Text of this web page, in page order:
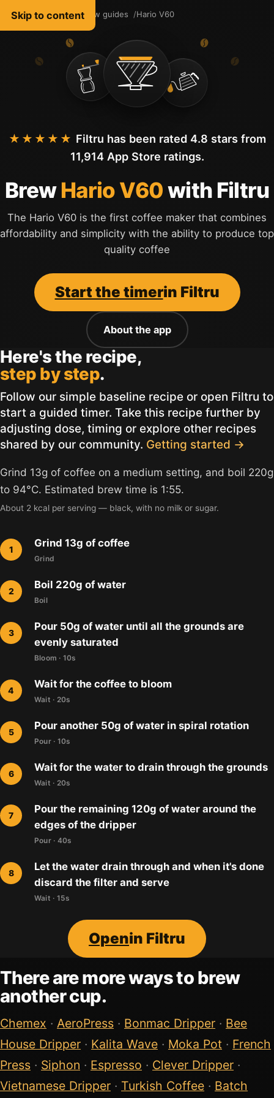
Skip to content
English
Filtru Coffee Brew guides Hario V60
★★★★★ Filtru has been rated 4.8 stars from
11,914 App Store ratings.
BrewHario V60with Filtru
The Hario V60 is the first coffee maker that combines
affordability and simplicity with the ability to produce top
quality coffee
Start the timerin Filtru
About the app
Here's the recipe,
step by step.
Follow our simple baseline recipe or open Filtru to
start a guided timer. Take this recipe further by
adjusting dose, timing or explore other recipes
shared by our community. Getting started →
Grind 13g of coffee on a medium setting, and boil 220g
to 94°C. Estimated brew time is 1:55.
About 2 kcal per serving — black, with no milk or sugar.
Grind 13g of coffee
Grind
Boil 220g of water
Boil
Pour 50g of water until all the grounds are
evenly saturated
Bloom · 10s
Wait for the coffee to bloom
Wait · 20s
Pour another 50g of water in spiral rotation
Pour · 10s
Wait for the water to drain through the grounds
Wait · 20s
Pour the remaining 120g of water around the
edges of the dripper
Pour · 40s
Let the water drain through and when it's done
discard the filter and serve
Wait · 15s
Openin Filtru
There are more ways to brew
another cup.
Chemex · AeroPress · Bonmac Dripper · Bee
House Dripper · Kalita Wave · Moka Pot · French
Press · Siphon · Espresso · Clever Dripper ·
Vietnamese Dripper · Turkish Coffee · Batch